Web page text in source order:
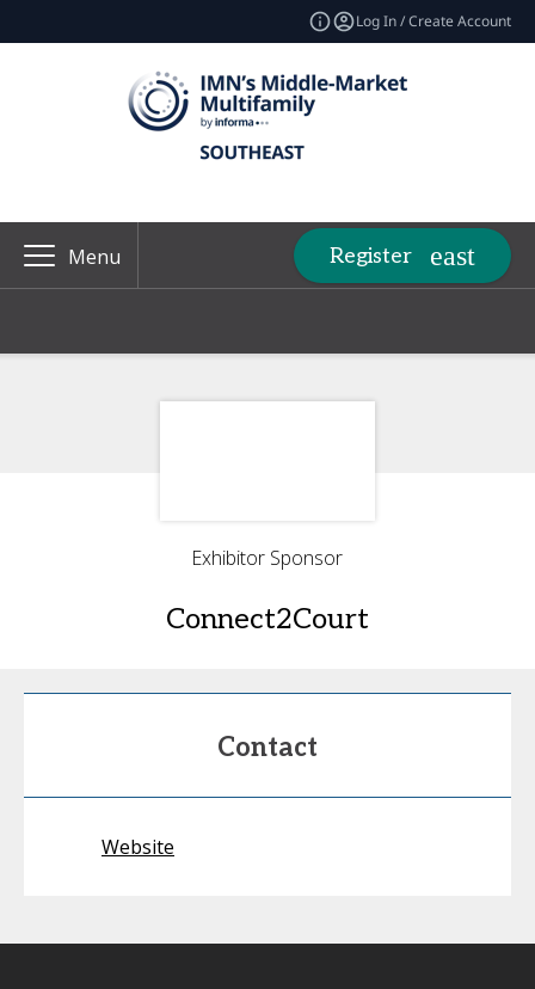
Log In / Create Account
Menu Register
Exhibitor Sponsor
Connect2Court
Contact
Website